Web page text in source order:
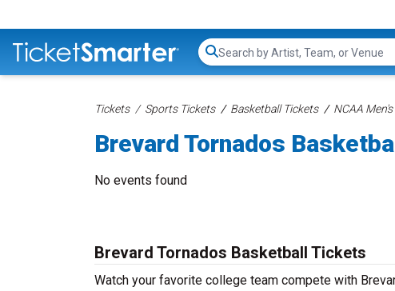
Search...
Tickets Sports Tickets Basketball Tickets NCAA
Brevard Tornados
No events found
Brevard Tornados Basketball Tickets
Watch your favorite college team compete with